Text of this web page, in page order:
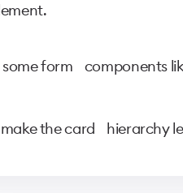
form components
the card hierarchy